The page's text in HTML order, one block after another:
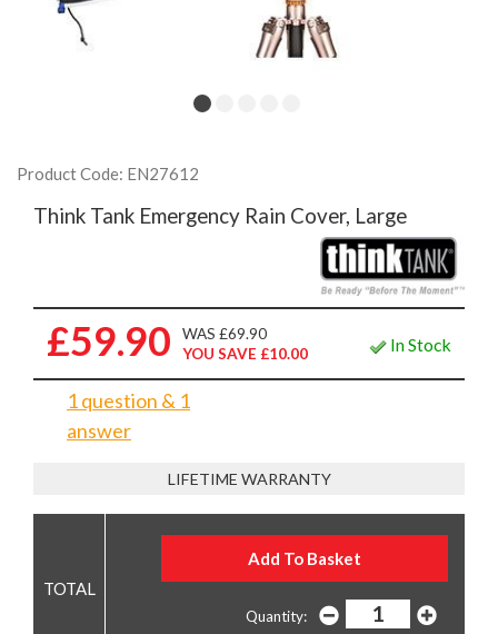
Product Code: EN27612
Think Tank Emergency Rain Cover, Large
£59.90
WAS £69.90
YOU SAVE £10.00
In Stock
1 question & 1
answer
LIFETIME WARRANTY
Quantity: